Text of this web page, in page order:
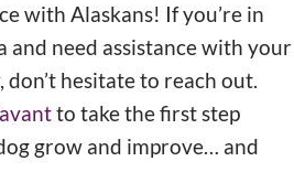
with Alaskans! If you’re in
and need assistance with your
don’t hesitate to reach out.
to take the first step
grow and improve… and